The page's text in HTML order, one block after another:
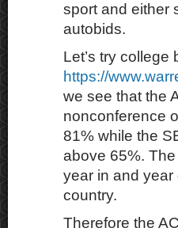
sport and either
autobids.
Let’s try college
https://
we see that the
nonconference
81% while the
above 65%.
year in and
country.
Therefore the